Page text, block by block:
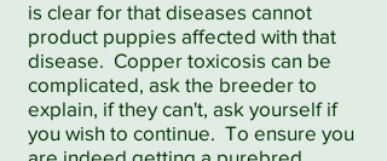
is clear for that diseases cannot
product puppies affected with that
disease. Copper toxicosis can be
complicated, ask the breeder to
explain, if they can't, ask yourself if
you wish to continue. To ensure you